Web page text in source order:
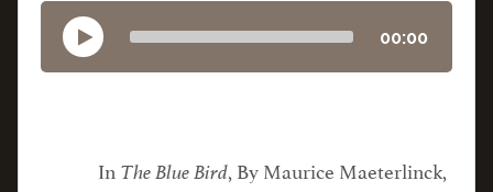
00:00
In The Blue Bird, By Maurice Maeterlinck,